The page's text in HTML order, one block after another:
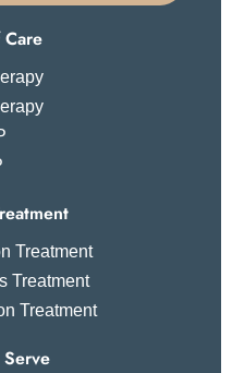
Treatment
Treatment
Treatment